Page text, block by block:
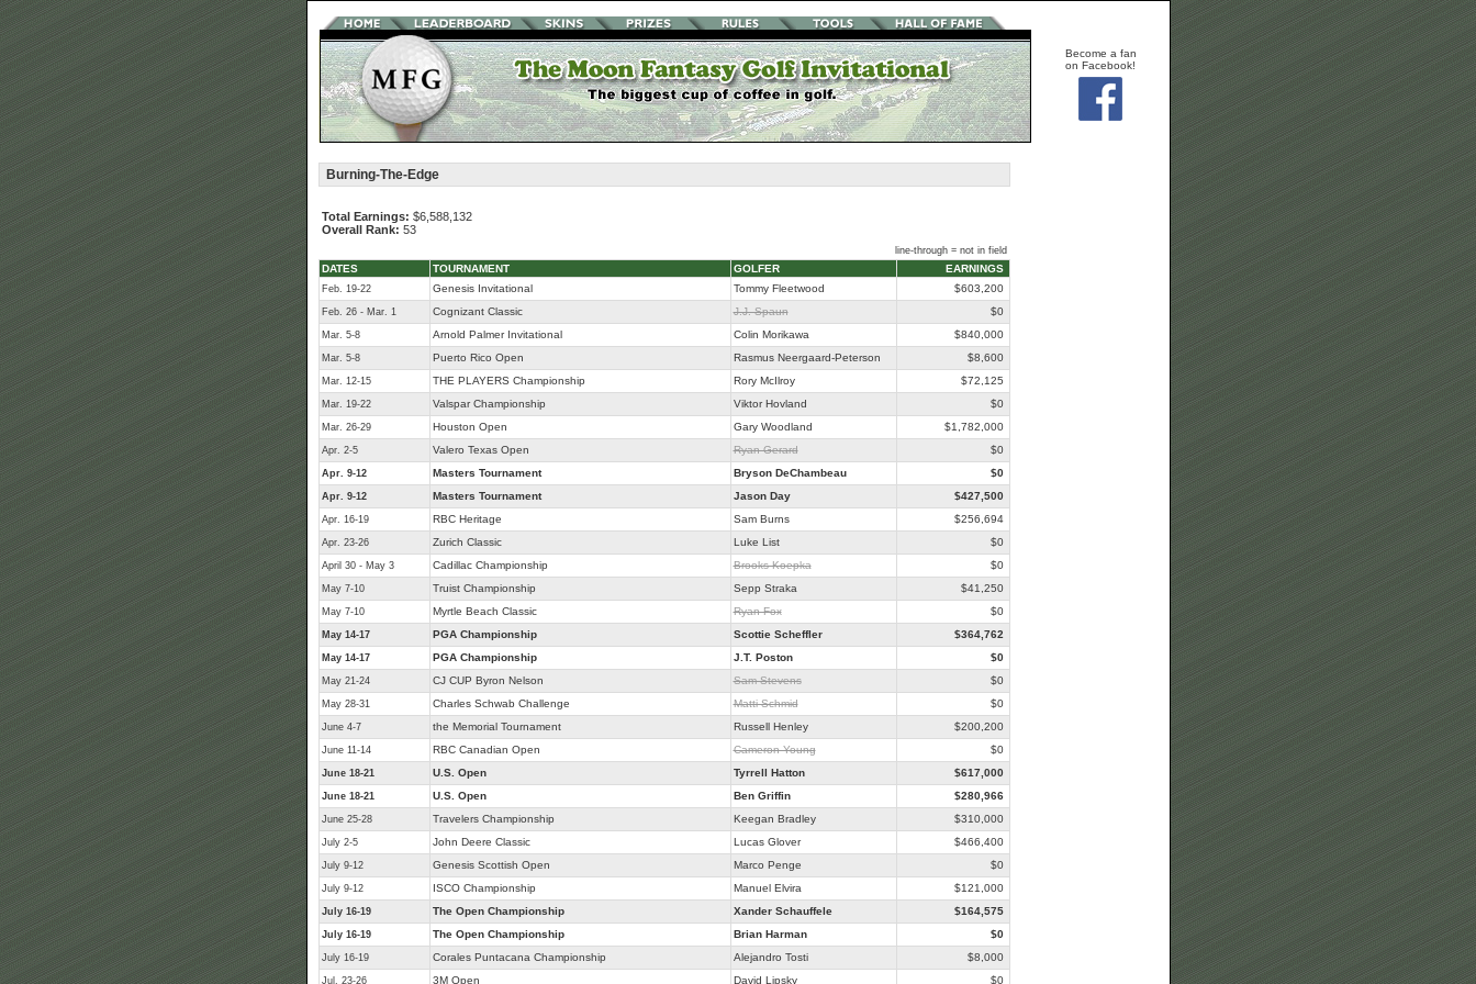
Become a fan
on Facebook!
Burning-The-Edge
Total Earnings: $6,588,132
Overall Rank: 53
line-through = not in field
DATES TOURNAMENT GOLFER EARNINGS
Feb. 19-22 Genesis Invitational Tommy Fleetwood $603,200
Feb. 26 - Mar. 1 Cognizant Classic J.J. Spaun $0
Mar. 5-8 Arnold Palmer Invitational Colin Morikawa $840,000
Mar. 5-8 Puerto Rico Open Rasmus Neergaard-Peterson $8,600
Mar. 12-15 THE PLAYERS Championship Rory McIlroy $72,125
Mar. 19-22 Valspar Championship Viktor Hovland $0
Mar. 26-29 Houston Open Gary Woodland $1,782,000
Apr. 2-5 Valero Texas Open Ryan Gerard $0
Apr. 9-12 Masters Tournament Bryson DeChambeau $0
Apr. 9-12 Masters Tournament Jason Day $427,500
Apr. 16-19 RBC Heritage Sam Burns $256,694
Apr. 23-26 Zurich Classic Luke List $0
April 30 - May 3 Cadillac Championship Brooks Koepka $0
May 7-10 Truist Championship Sepp Straka $41,250
May 7-10 Myrtle Beach Classic Ryan Fox $0
May 14-17 PGA Championship Scottie Scheffler $364,762
May 14-17 PGA Championship J.T. Poston $0
May 21-24 CJ CUP Byron Nelson Sam Stevens $0
May 28-31 Charles Schwab Challenge Matti Schmid $0
June 4-7 the Memorial Tournament Russell Henley $200,200
June 11-14 RBC Canadian Open Cameron Young $0
June 18-21 U.S. Open Tyrrell Hatton $617,000
June 18-21 U.S. Open Ben Griffin $280,966
June 25-28 Travelers Championship Keegan Bradley $310,000
July 2-5 John Deere Classic Lucas Glover $466,400
July 9-12 Genesis Scottish Open Marco Penge $0
July 9-12 ISCO Championship Manuel Elvira $121,000
July 16-19 The Open Championship Xander Schauffele $164,575
July 16-19 The Open Championship Brian Harman $0
July 16-19 Corales Puntacana Championship Alejandro Tosti $8,000
Jul. 23-26 3M Open David Lipsky $0